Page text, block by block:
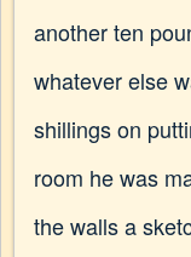
another ten
whatever else
shillings on
room he was
the walls a